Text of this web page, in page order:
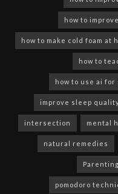
how to
how to make cold foam at
how to
how to use ai
improve sleep
intersection mental
natural remedies
pomodoro